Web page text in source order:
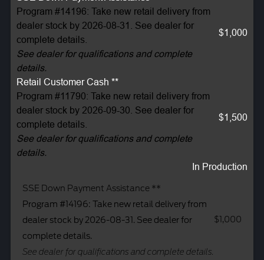
Program #14196: Take new retail delivery from
dealer stock by 2026-08-31. See dealer for
complete details.
See dealer for qualifications and complete
details.
$1,000
Retail Customer Cash **
Program #11790: Take new retail delivery from
dealer stock by 2026-09-30. See dealer for
complete details.
See dealer for qualifications and complete
details.
$1,500
In Production
SSE Down Payment Assistance **
Program #14196: Take new retail delivery from
dealer stock by 2026-08-31. See dealer for
complete details.
See dealer for qualifications and complete details.
$1,000